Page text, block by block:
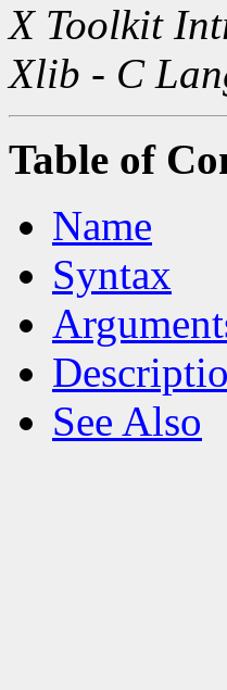
X Toolkit
Xlib - C
Table of
Name
Syntax
See Also